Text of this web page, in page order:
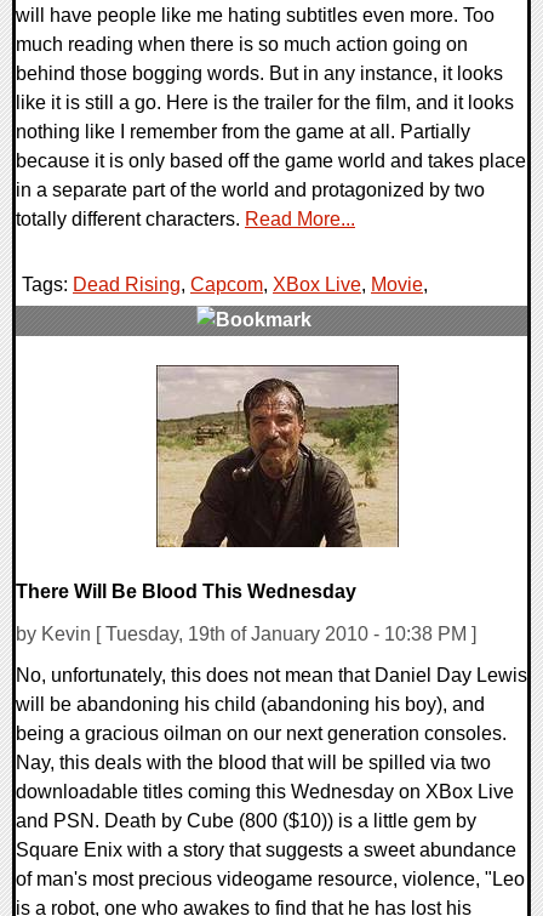
will have people like me hating subtitles even more. Too
much reading when there is so much action going on
behind those bogging words. But in any instance, it looks
like it is still a go. Here is the trailer for the film, and it looks
nothing like I remember from the game at all. Partially
because it is only based off the game world and takes place
in a separate part of the world and protagonized by two
totally different characters. Read More...
Tags: Dead Rising, Capcom, XBox Live, Movie,
There Will Be Blood This Wednesday
by Kevin [ Tuesday, 19th of January 2010 - 10:38 PM ]
No, unfortunately, this does not mean that Daniel Day Lewis
will be abandoning his child (abandoning his boy), and
being a gracious oilman on our next generation consoles.
Nay, this deals with the blood that will be spilled via two
downloadable titles coming this Wednesday on XBox Live
and PSN. Death by Cube (800 ($10)) is a little gem by
Square Enix with a story that suggests a sweet abundance
of man's most precious videogame resource, violence, "Leo
is a robot, one who awakes to find that he has lost his